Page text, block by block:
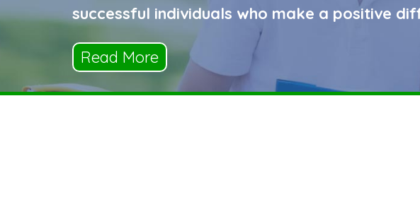
successful individuals who make a positive
Read More